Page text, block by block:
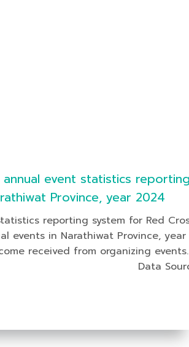
event statistics
Province, year 2024
reporting system for Red
events in Narathiwat Province, year
received from organizing events.
Data